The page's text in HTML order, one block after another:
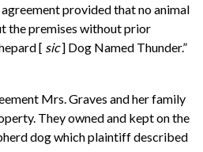
provided that no animal
the premises without prior
[ sic] Dog Named Thunder.”
Mrs. Graves and her family
They owned and kept on the
dog which plaintiff described